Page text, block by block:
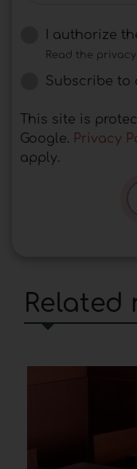
I authorize
Read the
Subscribe to
This site is
Google. Privacy
apply.
Related